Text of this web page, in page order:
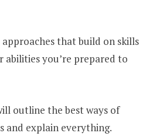
that build on skills
you’re prepared to
outline the best ways of
and explain everything.